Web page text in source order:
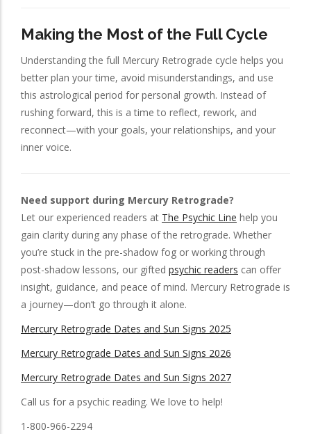
Making the Most of the Full Cycle
Understanding the full Mercury Retrograde cycle helps you
better plan your time, avoid misunderstandings, and use
this astrological period for personal growth. Instead of
rushing forward, this is a time to reflect, rework, and
reconnect—with your goals, your relationships, and your
inner voice.
Need support during Mercury Retrograde?
Let our experienced readers at The Psychic Line help you
gain clarity during any phase of the retrograde. Whether
you’re stuck in the pre-shadow fog or working through
post-shadow lessons, our gifted psychic readers can offer
insight, guidance, and peace of mind. Mercury Retrograde is
a journey—don’t go through it alone.
Mercury Retrograde Dates and Sun Signs 2025
Mercury Retrograde Dates and Sun Signs 2026
Mercury Retrograde Dates and Sun Signs 2027
Call us for a psychic reading. We love to help!
1-800-966-2294